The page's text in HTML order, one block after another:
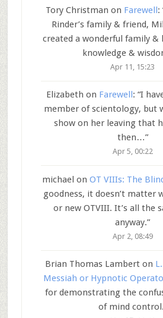
Tory Christman on Farewell:
Rinder’s family & friend,
created a wonderful family &
knowledge &
Apr 11, 15:23
Elizabeth on Farewell : “I
member of scientology, but
show on her leaving that
then…”
Apr 5, 00:22
michael on OT VIIIs: The
goodness, it doesn’t matter
or new OTVIII. It’s all the
anyway.”
Apr 2, 08:49
Brian Thomas Lamberton
Messiah or Hypnotic
for demonstrating the
of mind control.